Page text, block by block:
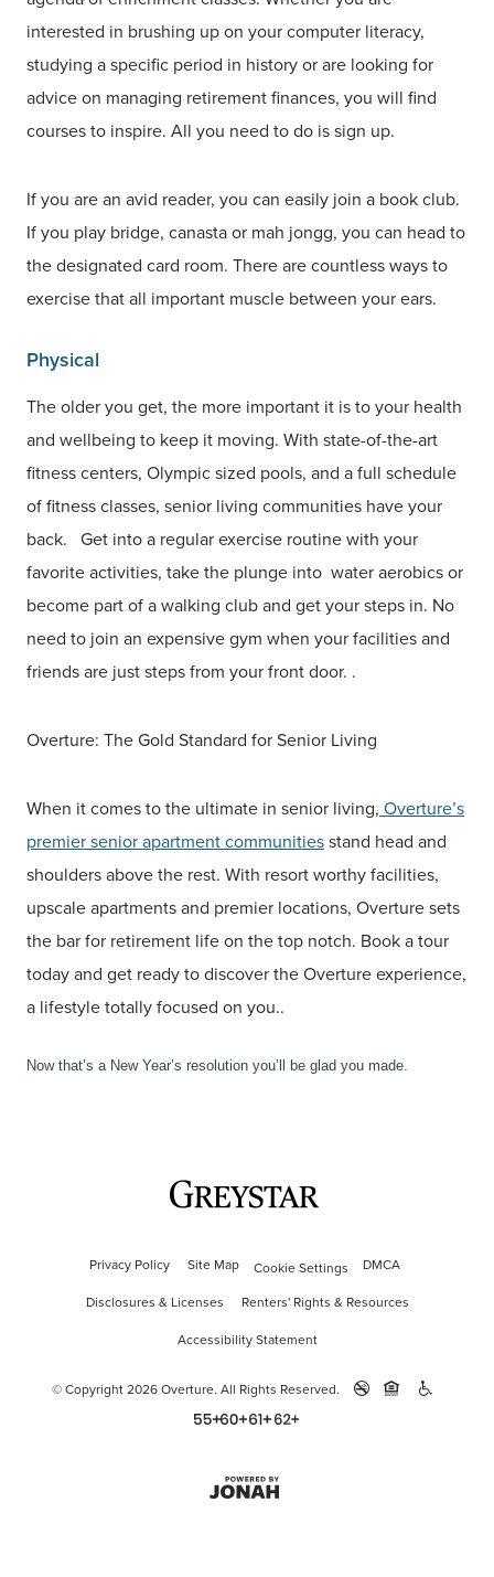
interested in brushing up on your computer literacy,
studying a specific period in history or are looking for
advice on managing retirement finances, you will find
courses to inspire. All you need to do is sign up.
If you are an avid reader, you can easily join a book club.
If you play bridge, canasta or mah jongg, you can head to
the designated card room. There are countless ways to
exercise that all important muscle between your ears.
Physical
The older you get, the more important it is to your health
and wellbeing to keep it moving. With state-of-the-art
fitness centers, Olympic sized pools, and a full schedule
of fitness classes, senior living communities have your
back. Get into a regular exercise routine with your
favorite activities, take the plunge into water aerobics or
become part of a walking club and get your steps in. No
need to join an expensive gym when your facilities and
friends are just steps from your front door. .
Overture: The Gold Standard for Senior Living
When it comes to the ultimate in senior living, Overture’s
premier senior apartment communitiesstand head and
shoulders above the rest. With resort worthy facilities,
upscale apartments and premier locations, Overture sets
the bar for retirement life on the top notch. Book a tour
today and get ready to discover the Overture experience,
a lifestyle totally focused on you..
Now that’s a New Year’s resolution you’ll be glad you made.
Privacy Policy Site Map Cookie Settings
DMCA
Disclosures & Licenses
Renters' Rights & Resources
Accessibility Statement
© Copyright 2026 Overture. All Rights Reserved.